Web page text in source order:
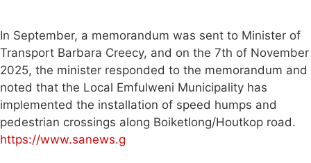
In September, a memorandum was sent to Minister of
Transport Barbara Creecy, and on the 7th of November
2025, the minister responded to the memorandum and
noted that the Local Emfulweni Municipality has
implemented the installation of speed humps and
pedestrian crossings along Boiketlong/Houtkop road.
https://www.sanews.g